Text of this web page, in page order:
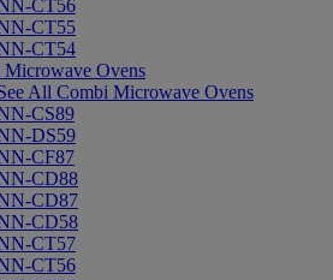
CT56
CT55
CT54
Microwave Ovens
All Combi Microwave Ovens
CS89
DS59
CF87
CD88
CD87
CD58
CT57
CT56